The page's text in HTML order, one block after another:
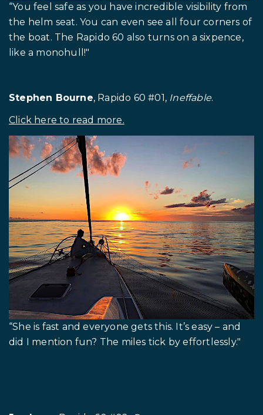
“You feel safe as you have incredible visibility from
the helm seat. You can even see all four corners of
the boat. The Rapido 60 also turns on a sixpence,
like a monohull!"
Stephen Bourne, Rapido 60 #01, Ineffable.
Click here to read more.
“She is fast and everyone gets this. It’s easy – and
did I mention fun? The miles tick by effortlessly."